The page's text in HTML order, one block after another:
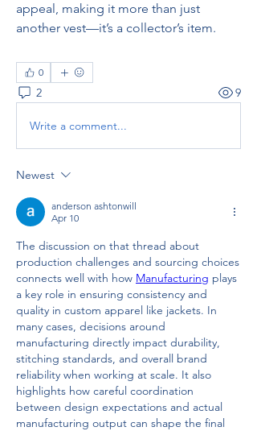
appeal, making it more than just
another vest—it’s a collector’s item.
0
2 9
Write a comment...
Newest
anderson ashtonwill
Apr 10
The discussion on that thread about
production challenges and sourcing choices
connects well with how Manufacturing plays
a key role in ensuring consistency and
quality in custom apparel like jackets. In
many cases, decisions around
manufacturing directly impact durability,
stitching standards, and overall brand
reliability when working at scale. It also
highlights how careful coordination
between design expectations and actual
manufacturing output can shape the final